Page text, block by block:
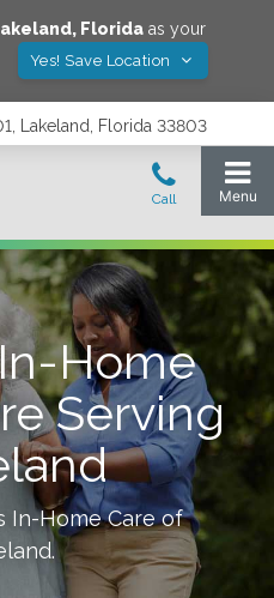
, Florida as your
Yes! Save Location
Lakeland, Florida 33803
Home
Serving
In-Home Care of
.